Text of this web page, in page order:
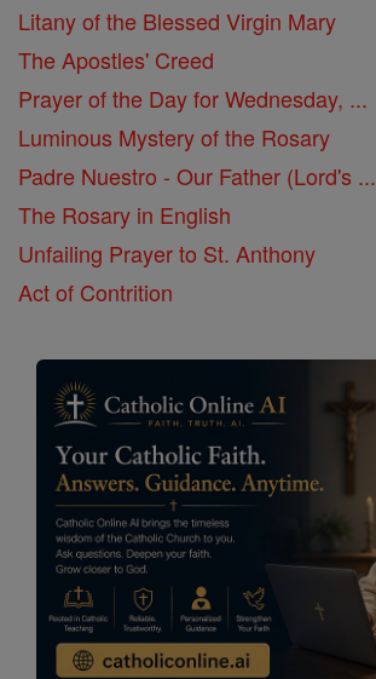
Litany of the Blessed Virgin Mary
The Apostles' Creed
Prayer of the Day for Wednesday, ...
Luminous Mystery of the Rosary
Padre Nuestro - Our Father (Lord's ...
The Rosary in English
Unfailing Prayer to St. Anthony
Act of Contrition